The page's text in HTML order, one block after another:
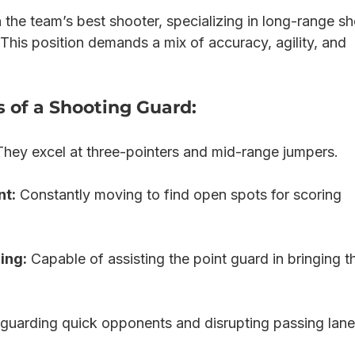
team’s best shooter, specializing in long-range
position demands a mix of accuracy, agility, and
of a Shooting Guard:
excel at three-pointers and mid-range jumpers.
Constantly moving to find open spots for scoring
Capable of assisting the point guard in bringing
quick opponents and disrupting passing